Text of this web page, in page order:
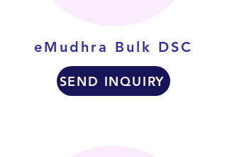
eMudhra Bulk DSC
SEND INQUIRY